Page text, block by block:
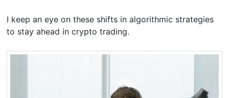
I keep an eye on these shifts in algorithmic strategies
to stay ahead in crypto trading.